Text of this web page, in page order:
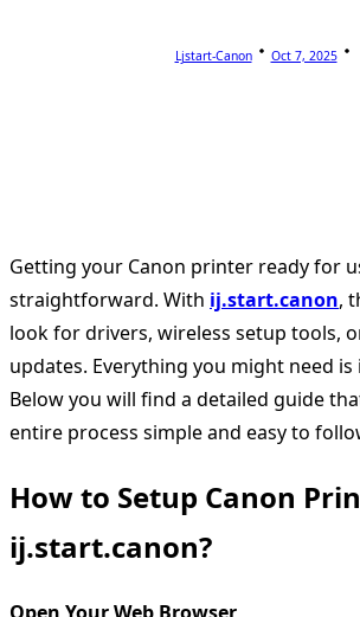
Ljstart-Canon Oct 7, 2025
Getting your Canon printer ready for
straightforward. With ij.start.canon,
look for drivers, wireless setup tools,
updates. Everything you might need is
Below you will find a detailed guide
entire process simple and easy to
How to Setup Canon
ij.start.canon?